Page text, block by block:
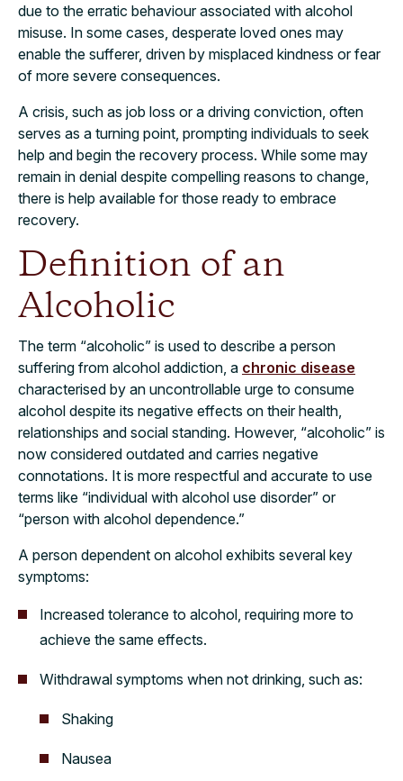
due to the erratic behaviour associated with alcohol
misuse. In some cases, desperate loved ones may
enable the sufferer, driven by misplaced kindness or fear
of more severe consequences.
A crisis, such as job loss or a driving conviction, often
serves as a turning point, prompting individuals to seek
help and begin the recovery process. While some may
remain in denial despite compelling reasons to change,
there is help available for those ready to embrace
recovery.
Definition of an
Alcoholic
The term “alcoholic” is used to describe a person
suffering from alcohol addiction, a chronic disease
characterised by an uncontrollable urge to consume
alcohol despite its negative effects on their health,
relationships and social standing. However, “alcoholic” is
now considered outdated and carries negative
connotations. It is more respectful and accurate to use
terms like “individual with alcohol use disorder” or
“person with alcohol dependence.”
A person dependent on alcohol exhibits several key
symptoms:
Increased tolerance to alcohol, requiring more to
achieve the same effects.
Withdrawal symptoms when not drinking, such as:
Shaking
Nausea